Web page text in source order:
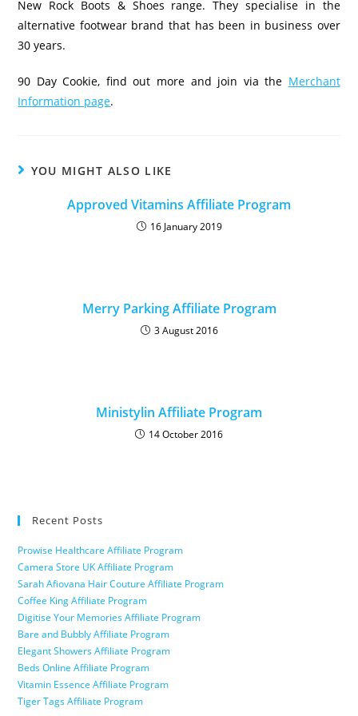
New Rock Boots & Shoes range. They specialise in the
alternative footwear brand that has been in business over
30 years.
90 Day Cookie, find out more and join via the Merchant
Information page.
YOU MIGHT ALSO LIKE
Approved Vitamins Affiliate Program
16 January 2019
Merry Parking Affiliate Program
3 August 2016
Ministylin Affiliate Program
14 October 2016
Recent Posts
Prowise Healthcare Affiliate Program
Camera Store UK Affiliate Program
Sarah Afiovana Hair Couture Affiliate Program
Coffee King Affiliate Program
Digitise Your Memories Affiliate Program
Bare and Bubbly Affiliate Program
Elegant Showers Affiliate Program
Beds Online Affiliate Program
Vitamin Essence Affiliate Program
Tiger Tags Affiliate Program